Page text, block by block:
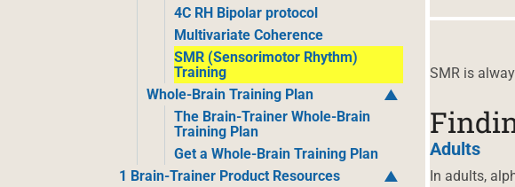
4C RH Bipolar protocol
Multivariate Coherence
SMR (Sensorimotor Rhythm)
Training
Whole-Brain Training Plan
The Brain-Trainer Whole-Brain
Training Plan
Get a Whole-Brain Training Plan
1 Brain-Trainer Product Resources
SMR is
Adults
In adults,